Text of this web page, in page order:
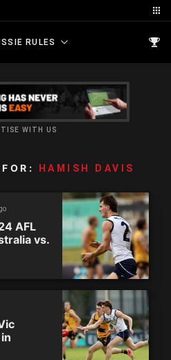
RULES
WITH US
HAMISH DAVIS
AFL
vs.